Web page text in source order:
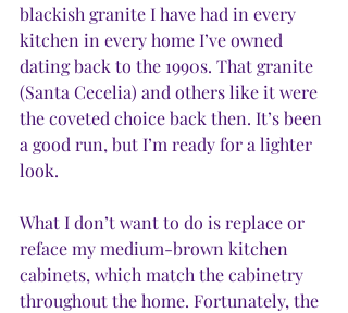
blackish granite I have had in every
kitchen in every home I’ve owned
dating back to the 1990s. That granite
(Santa Cecelia) and others like it were
the coveted choice back then. It’s been
a good run, but I’m ready for a lighter
look.
What I don’t want to do is replace or
reface my medium-brown kitchen
cabinets, which match the cabinetry
throughout the home. Fortunately, the